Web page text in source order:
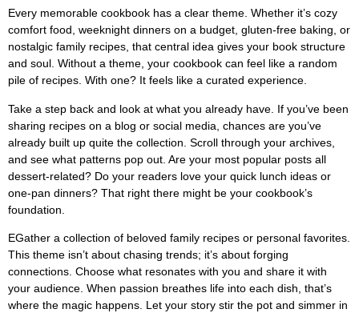
Every memorable cookbook has a clear theme. Whether it’s cozy
comfort food, weeknight dinners on a budget, gluten-free baking, or
nostalgic family recipes, that central idea gives your book structure
and soul. Without a theme, your cookbook can feel like a random
pile of recipes. With one? It feels like a curated experience.
Take a step back and look at what you already have. If you’ve been
sharing recipes on a blog or social media, chances are you’ve
already built up quite the collection. Scroll through your archives,
and see what patterns pop out. Are your most popular posts all
dessert-related? Do your readers love your quick lunch ideas or
one-pan dinners? That right there might be your cookbook’s
foundation.
EGather a collection of beloved family recipes or personal favorites.
This theme isn’t about chasing trends; it’s about forging
connections. Choose what resonates with you and share it with
your audience. When passion breathes life into each dish, that’s
where the magic happens. Let your story stir the pot and simmer in